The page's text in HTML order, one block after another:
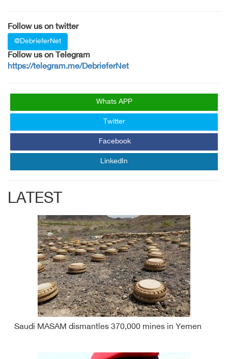
Follow us on twitter
@DebrieferNet
Follow us on Telegram
https://telegram.me/DebrieferNet
Whats APP
Twitter
Facebook
LinkedIn
LATEST
Saudi MASAM dismantles 370,000 mines in Yemen